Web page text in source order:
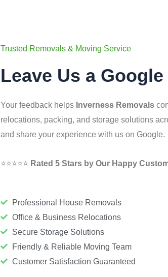
Trusted Removals & Moving Service
Leave Us a
Your feedback helps Inverness Removals
relocations, packing, and storage solutions
and share your experience with us on Google.
⭐⭐⭐⭐⭐ Rated 5 Stars by Our Happy
Professional House Removals
Office & Business Relocations
Secure Storage Solutions
Friendly & Reliable Moving Team
Customer Satisfaction Guaranteed